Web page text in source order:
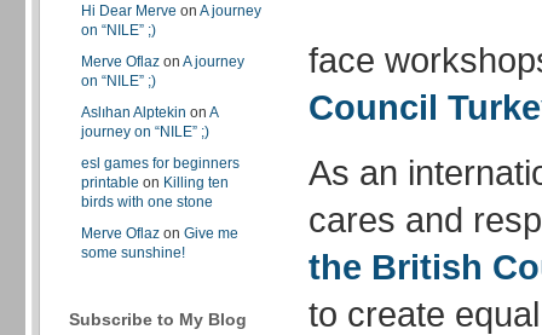
Hi Dear Merve on A journey
on “NILE” ;)
Merve Oflaz on A journey
on “NILE” ;)
Aslıhan Alptekin on A
journey on “NILE” ;)
esl games for beginners
printable on Killing ten
birds with one stone
Merve Oflaz on Give me
some sunshine!
Subscribe to My Blog
face
Council
As an
cares and
the British
to create